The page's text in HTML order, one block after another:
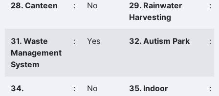
28. Canteen : No
29. Rainwater
Harvesting
:
31. Waste
Management
System
: Yes 32. Autism Park :
34.
: No
35. Indoor
: